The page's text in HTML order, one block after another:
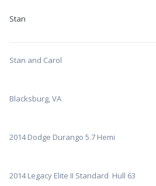
Stan
Stan and Carol
Blacksburg, VA
2014 Dodge Durango 5.7 Hemi
2014 Legacy Elite II Standard Hull 63